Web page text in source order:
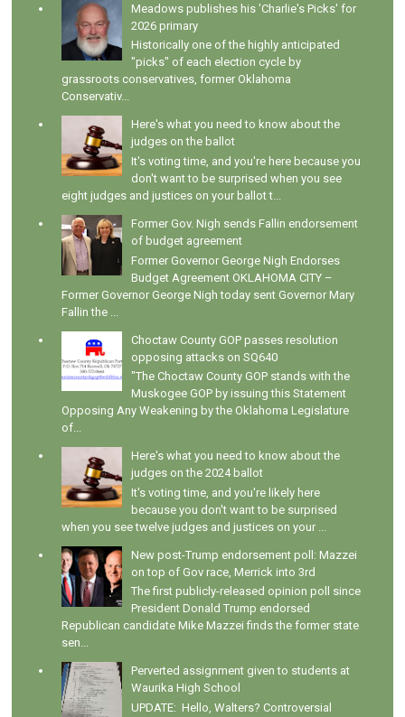
Meadows publishes his 'Charlie's Picks' for
2026 primary
Historically one of the highly anticipated
"picks" of each election cycle by
grassroots conservatives, former Oklahoma
Conservativ...
Here's what you need to know about the
judges on the ballot
It's voting time, and you're here because you
don't want to be surprised when you see
eight judges and justices on your ballot t...
Former Gov. Nigh sends Fallin endorsement
of budget agreement
Former Governor George Nigh Endorses
Budget Agreement OKLAHOMA CITY –
Former Governor George Nigh today sent Governor Mary
Fallin the ...
Choctaw County GOP passes resolution
opposing attacks on SQ640
"The Choctaw County GOP stands with the
Muskogee GOP by issuing this Statement
Opposing Any Weakening by the Oklahoma Legislature
of...
Here's what you need to know about the
judges on the 2024 ballot
It's voting time, and you're likely here
because you don't want to be surprised
when you see twelve judges and justices on your ...
New post-Trump endorsement poll: Mazzei
on top of Gov race, Merrick into 3rd
The first publicly-released opinion poll since
President Donald Trump endorsed
Republican candidate Mike Mazzei finds the former state
sen...
Perverted assignment given to students at
Waurika High School
UPDATE: Hello, Walters? Controversial